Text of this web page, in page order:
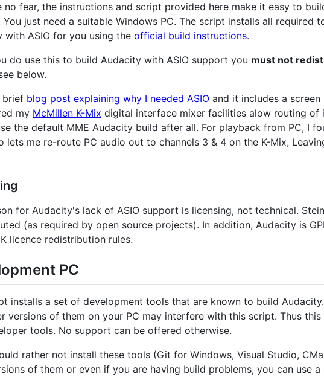
no fear, the instructions and script provided here make it easy to
just need a suitable Windows PC. The script installs all required
with ASIO for you using the official build instructions.
do use this to build Audacity with ASIO support you must not
below.
brief blog post explaining why I needed ASIO and it includes a
my McMillen K-Mix digital interface mixer facilities alow routing of
the default MME Audacity build after all. For playback from PC, I
lets me re-route PC audio out to channels 3 & 4 on the K-Mix,
for Audacity's lack of ASIO support is licensing, not technical.
(as required by open source projects). In addition, Audacity is
licence redistribution rules.
PC
installs a set of development tools that are known to build
versions of them on your PC may interfere with this script. Thus
tools. No support can be offered otherwise.
rather not install these tools (Git for Windows, Visual Studio,
of them or even if you are having build problems, you can use